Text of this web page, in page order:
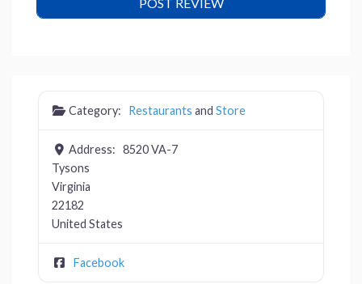
Category: Restaurants and Store
Address: 8520 VA-7
Tysons
Virginia
22182
United States
Facebook